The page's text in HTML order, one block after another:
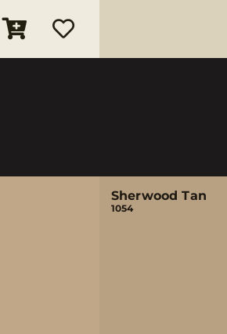
Sherwood Tan
1054